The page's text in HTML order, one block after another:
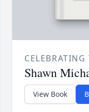
Shawn
View Book